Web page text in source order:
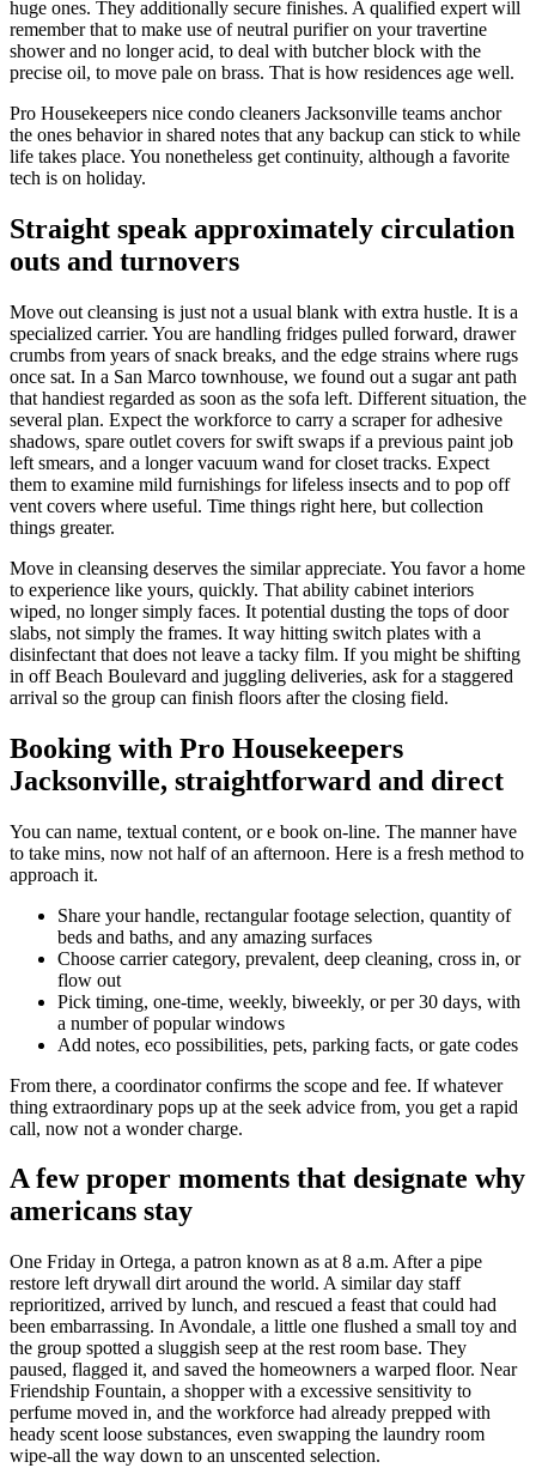
huge ones. They additionally secure finishes. A qualified expert will
remember that to make use of neutral purifier on your travertine
shower and no longer acid, to deal with butcher block with the
precise oil, to move pale on brass. That is how residences age well.
Pro Housekeepers nice condo cleaners Jacksonville teams anchor
the ones behavior in shared notes that any backup can stick to while
life takes place. You nonetheless get continuity, although a favorite
tech is on holiday.
Straight speak approximately circulation
outs and turnovers
Move out cleansing is just not a usual blank with extra hustle. It is a
specialized carrier. You are handling fridges pulled forward, drawer
crumbs from years of snack breaks, and the edge strains where rugs
once sat. In a San Marco townhouse, we found out a sugar ant path
that handiest regarded as soon as the sofa left. Different situation, the
several plan. Expect the workforce to carry a scraper for adhesive
shadows, spare outlet covers for swift swaps if a previous paint job
left smears, and a longer vacuum wand for closet tracks. Expect
them to examine mild furnishings for lifeless insects and to pop off
vent covers where useful. Time things right here, but collection
things greater.
Move in cleansing deserves the similar appreciate. You favor a home
to experience like yours, quickly. That ability cabinet interiors
wiped, no longer simply faces. It potential dusting the tops of door
slabs, not simply the frames. It way hitting switch plates with a
disinfectant that does not leave a tacky film. If you might be shifting
in off Beach Boulevard and juggling deliveries, ask for a staggered
arrival so the group can finish floors after the closing field.
Booking with Pro Housekeepers
Jacksonville, straightforward and direct
You can name, textual content, or e book on-line. The manner have
to take mins, now not half of an afternoon. Here is a fresh method to
approach it.
Share your handle, rectangular footage selection, quantity of
beds and baths, and any amazing surfaces
Choose carrier category, prevalent, deep cleaning, cross in, or
flow out
Pick timing, one-time, weekly, biweekly, or per 30 days, with
a number of popular windows
Add notes, eco possibilities, pets, parking facts, or gate codes
From there, a coordinator confirms the scope and fee. If whatever
thing extraordinary pops up at the seek advice from, you get a rapid
call, now not a wonder charge.
A few proper moments that designate why
americans stay
One Friday in Ortega, a patron known as at 8 a.m. After a pipe
restore left drywall dirt around the world. A similar day staff
reprioritized, arrived by lunch, and rescued a feast that could had
been embarrassing. In Avondale, a little one flushed a small toy and
the group spotted a sluggish seep at the rest room base. They
paused, flagged it, and saved the homeowners a warped floor. Near
Friendship Fountain, a shopper with a excessive sensitivity to
perfume moved in, and the workforce had already prepped with
heady scent loose substances, even swapping the laundry room
wipe-all the way down to an unscented selection.